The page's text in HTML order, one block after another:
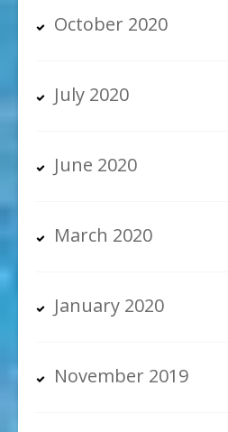
October 2020
July 2020
June 2020
March 2020
January 2020
November 2019